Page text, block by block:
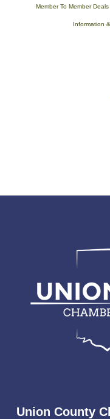
Member To Member Deals
Information
Union County